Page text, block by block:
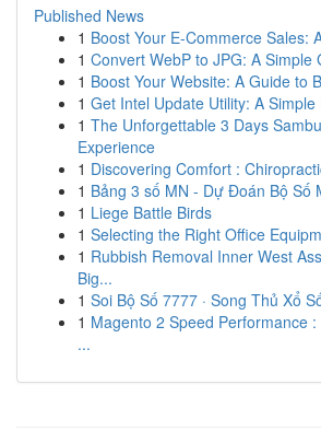
Published News
1 Boost Your E-Commerce Sales:
1 Convert WebP to JPG: A Simple
1 Boost Your Website: A Guide to
1 Get Intel Update Utility: A Simple
1 The Unforgettable 3 Days
Experience
1 Discovering Comfort :
1 Bảng 3 số MN - Dự Đoán Bộ Số
1 Liege Battle Birds
1 Selecting the Right Office
1 Rubbish Removal Inner West
Big...
1 Soi Bộ Số 7777 · Song Thủ Xổ
1 Magento 2 Speed Performance
...